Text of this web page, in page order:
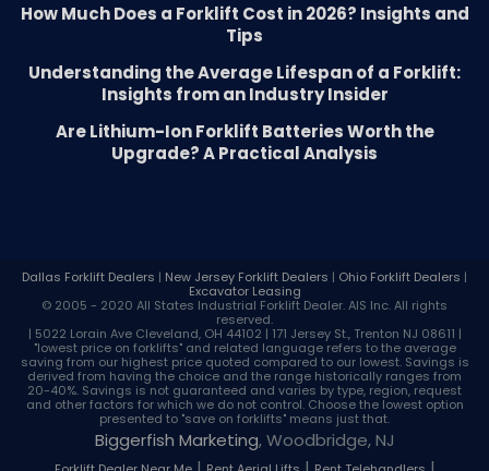
How Much Does a Forklift Cost in 2026? Insights and
Tips
Understanding the Average Lifespan of a Forklift:
Insights from an Industry Insider
Are Lithium-Ion Forklift Batteries Worth the
Upgrade? A Practical Analysis
Dallas Forklift Dealers | New Jersey Forklift Dealers | Ohio Forklift Dealers |
Excavator Leasing
© 2005 - 2020 All States Industrial Forklift Dealer. AIS Inc. All rights
reserved.
| 5022 Lorain Ave Cleveland, OH 44102 | 171 Jersey St., Trenton NJ 08611 |
"lowest price on forklifts" and related language refers to the average
saving from our highest price quoted compared to our lowest. Savings is
derived from having the choice and the range historically ranges from
20-40%. Savings is not guaranteed and varies by type, region, request
and other factors for which we do not control. Choose the lowest option
presented to "save on forklifts" means just that.
Biggerfish Marketing, Woodbridge, NJ